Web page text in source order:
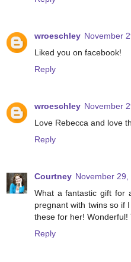
wroeschley November
Liked you on facebook!
Reply
wroeschley November
Love Rebecca and love
Reply
Courtney November 29,
What a fantastic gift for
pregnant with twins so if
these for her! Wonderful!
Reply